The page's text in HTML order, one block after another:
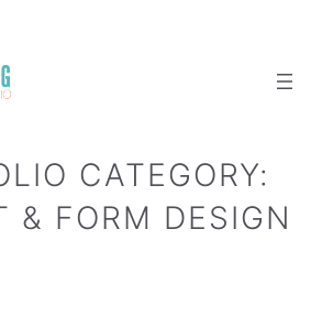
CATEGORY:
& FORM DESIGN